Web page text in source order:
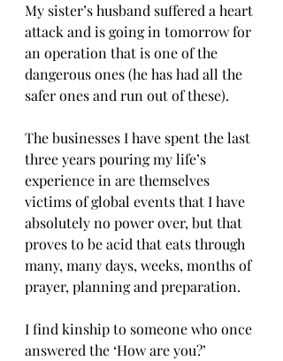
My sister’s husband suffered a heart
attack and is going in tomorrow for
an operation that is one of the
dangerous ones (he has had all the
safer ones and run out of these).
The businesses I have spent the last
three years pouring my life’s
experience in are themselves
victims of global events that I have
absolutely no power over, but that
proves to be acid that eats through
many, many days, weeks, months of
prayer, planning and preparation.
I find kinship to someone who once
answered the ‘How are you?’